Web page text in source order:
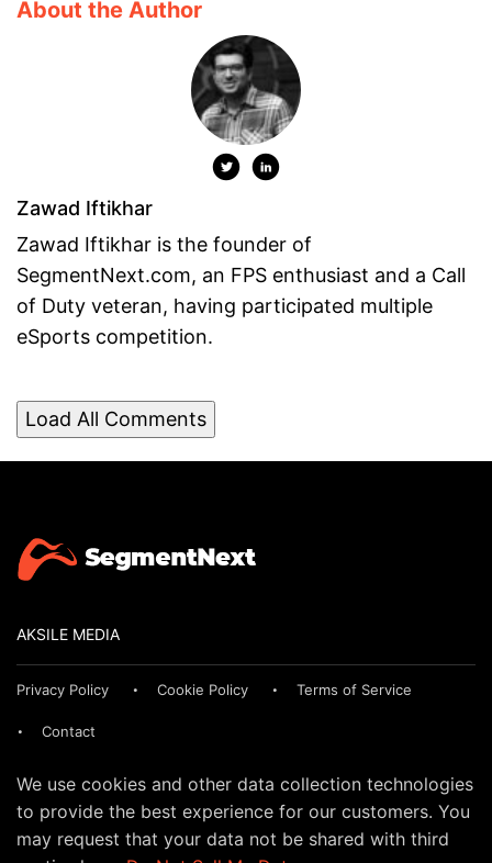
About the Author
Zawad Iftikhar
Zawad Iftikhar is the founder of
SegmentNext.com, an FPS enthusiast and a Call
of Duty veteran, having participated multiple
eSports competition.
Load All Comments
AKSILE MEDIA
Privacy Policy Cookie Policy Terms of Service
Contact
We use cookies and other data collection technologies
to provide the best experience for our customers. You
may request that your data not be shared with third